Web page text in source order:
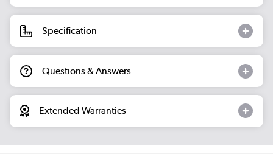
Specification
Questions & Answers
Extended Warranties